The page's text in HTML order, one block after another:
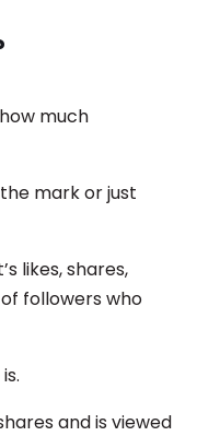
much
mark or just
likes, shares,
followers who
and is viewed